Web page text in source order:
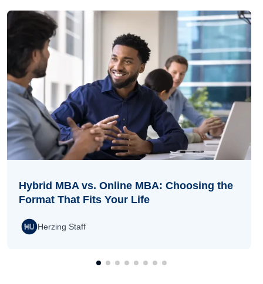
Hybrid MBA vs. Online MBA: Choosing the
Format That Fits Your Life
Herzing Staff